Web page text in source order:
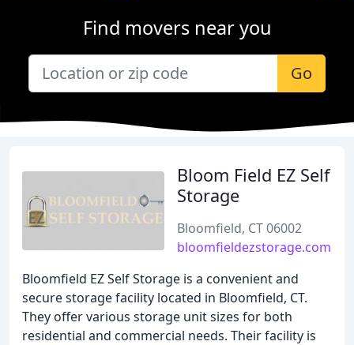
Find movers near you
Go
Bloom Field EZ Self
Storage
Bloomfield, CT 06002
bloomfieldezstorage.com
Bloomfield EZ Self Storage is a convenient and
secure storage facility located in Bloomfield, CT.
They offer various storage unit sizes for both
residential and commercial needs. Their facility is